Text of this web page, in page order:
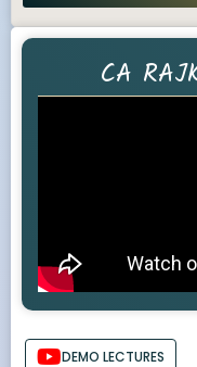
CA
DEMO LECTURES